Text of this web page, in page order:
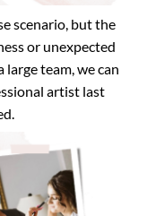
scenario, but the
or unexpected
large team, we can
artist last